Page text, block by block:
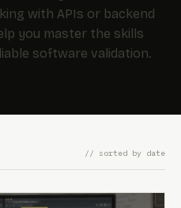
with APIs or backend
you master the skills
software validation.
// sorted by date